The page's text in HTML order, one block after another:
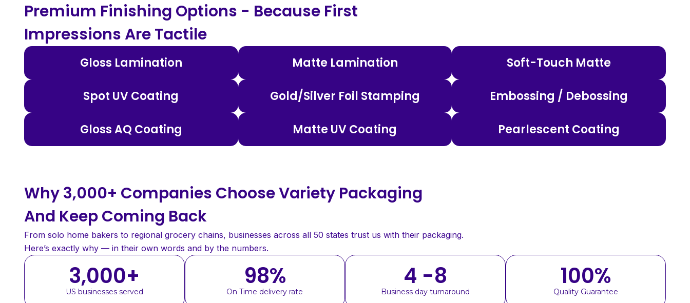
Premium Finishing Options - Because First
Impressions Are Tactile
Gloss Lamination Matte Lamination Soft-Touch Matte
Spot UV Coating Gold/Silver Foil Stamping Embossing / Debossing
Gloss AQ Coating Matte UV Coating Pearlescent Coating
Why 3,000+ Companies Choose Variety Packaging
And Keep Coming Back
From solo home bakers to regional grocery chains, businesses across all 50 states trust us with their packaging.
Here’s exactly why — in their own words and by the numbers.
US businesses served
3,000+
On Time delivery rate
98%
Business day turnaround
4 -8
Quality Guarantee
100%